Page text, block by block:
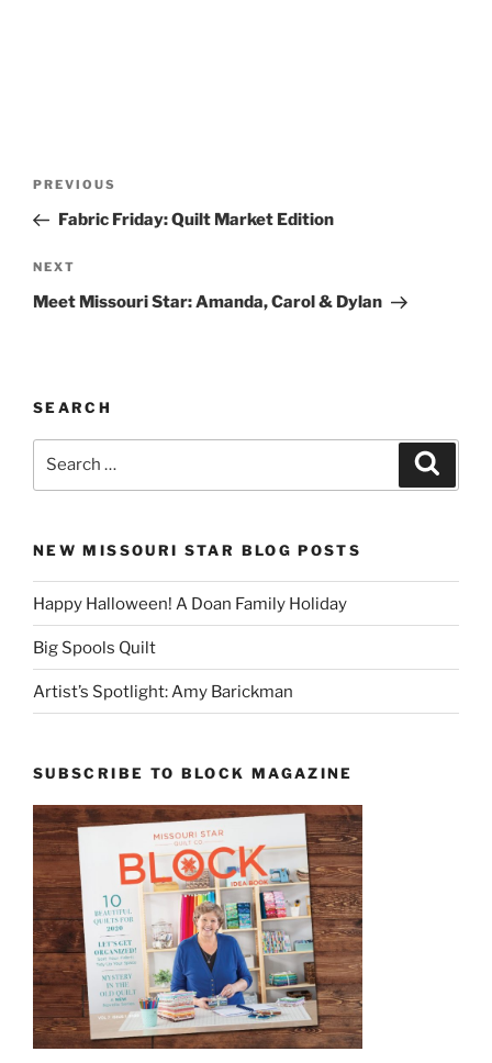
Previous
Post
PREVIOUS
Fabric Friday: Quilt Market Edition
Next
Post
NEXT
Meet Missouri Star: Amanda, Carol & Dylan
SEARCH
NEW MISSOURI STAR BLOG POSTS
Happy Halloween! A Doan Family Holiday
Big Spools Quilt
Artist’s Spotlight: Amy Barickman
SUBSCRIBE TO BLOCK MAGAZINE